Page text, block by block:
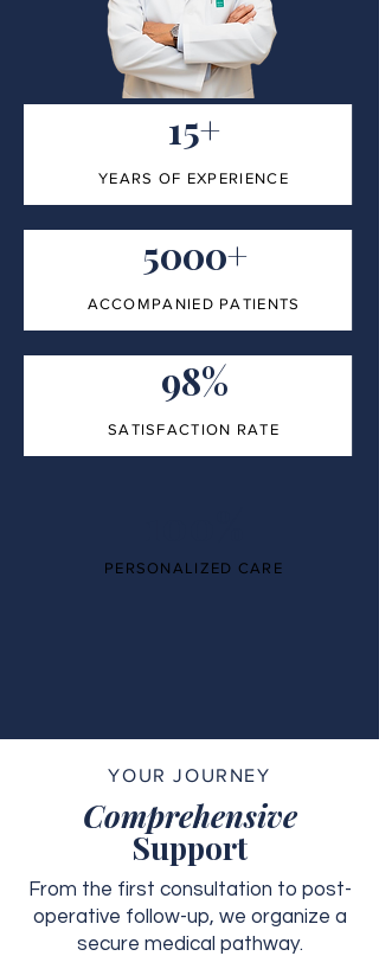
15+
YEARS OF EXPERIENCE
5000+
ACCOMPANIED PATIENTS
98%
SATISFACTION RATE
PERSONALIZED CARE
YOUR JOURNEY
Comprehensive
Support
From the first consultation to post-
operative follow-up, we organize a
secure medical pathway.